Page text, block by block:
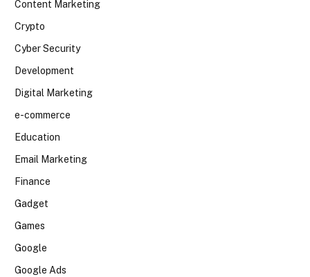
Content Marketing
Crypto
Cyber Security
Development
Digital Marketing
e-commerce
Education
Email Marketing
Finance
Gadget
Games
Google
Google Ads